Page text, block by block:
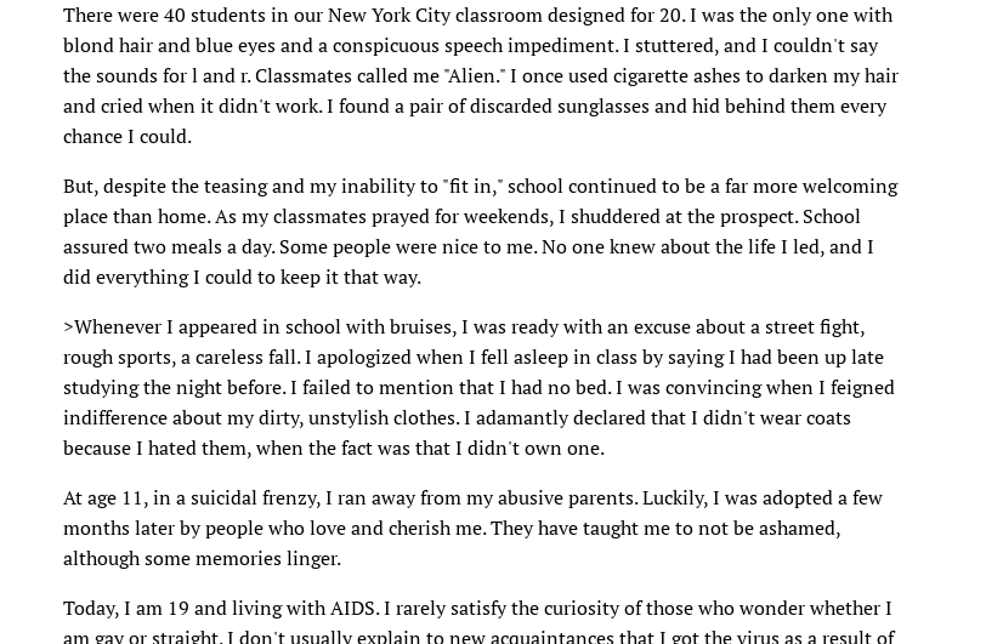
There were 40 students in our New York City classroom designed for 20. I was the only one with
blond hair and blue eyes and a conspicuous speech impediment. I stuttered, and I couldn't say
the sounds for l and r. Classmates called me "Alien." I once used cigarette ashes to darken my hair
and cried when it didn't work. I found a pair of discarded sunglasses and hid behind them every
chance I could.
But, despite the teasing and my inability to "fit in," school continued to be a far more welcoming
place than home. As my classmates prayed for weekends, I shuddered at the prospect. School
assured two meals a day. Some people were nice to me. No one knew about the life I led, and I
did everything I could to keep it that way.
>Whenever I appeared in school with bruises, I was ready with an excuse about a street fight,
rough sports, a careless fall. I apologized when I fell asleep in class by saying I had been up late
studying the night before. I failed to mention that I had no bed. I was convincing when I feigned
indifference about my dirty, unstylish clothes. I adamantly declared that I didn't wear coats
because I hated them, when the fact was that I didn't own one.
At age 11, in a suicidal frenzy, I ran away from my abusive parents. Luckily, I was adopted a few
months later by people who love and cherish me. They have taught me to not be ashamed,
although some memories linger.
Today, I am 19 and living with AIDS. I rarely satisfy the curiosity of those who wonder whether I
am gay or straight. I don't usually explain to new acquaintances that I got the virus as a result of